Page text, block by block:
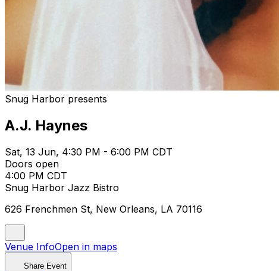
Snug Harbor presents
A.J. Haynes
Sat, 13 Jun, 4:30 PM - 6:00 PM CDT
Doors open
4:00 PM CDT
Snug Harbor Jazz Bistro
626 Frenchmen St, New Orleans, LA 70116
Venue InfoOpen in maps
Share Event